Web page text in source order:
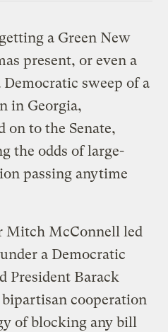
a Green New
present, or even a
sweep of a
in Georgia,
on to the Senate,
the odds of large-
passing anytime
Mitch McConnell led
a Democratic
President Barack
bipartisan cooperation
of blocking any bill